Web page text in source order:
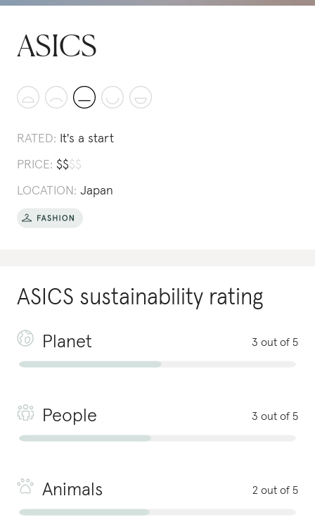
ASICS
RATED: It's a start
PRICE: $$$$
LOCATION: Japan
ASICS sustainability rating
Planet 3 out of 5
People 3 out of 5
Animals 2 out of 5